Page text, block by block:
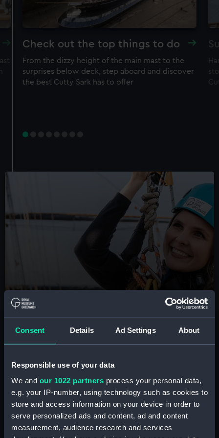
Consent Details Ad Settings About
Responsible use of your data
We and our 1022 partners process your personal data,
e.g. your IP-number, using technology such as cookies to
store and access information on your device in order to
serve personalized ads and content, ad and content
measurement, audience research and services
Check out the top things to do
From the dizzy height of the main mast to the
surprises below deck, step aboard and discover
the best Cutty Sark has to offer
Cutty Sark Rig Climb
famous tea clipper? Take part in this unique London
experience
Book tickets
£30
BOOK NOW